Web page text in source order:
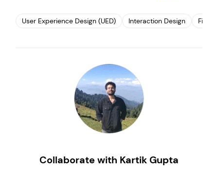
User Experience Design (UED) Interaction Design Figma
Collaborate with Kartik Gupta
Create your own Sign in